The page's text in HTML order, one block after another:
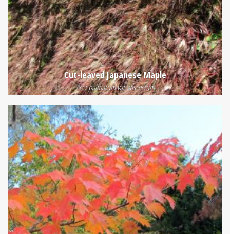
Cut-leaved Japanese Maple
Acer palmatum var. dissectum